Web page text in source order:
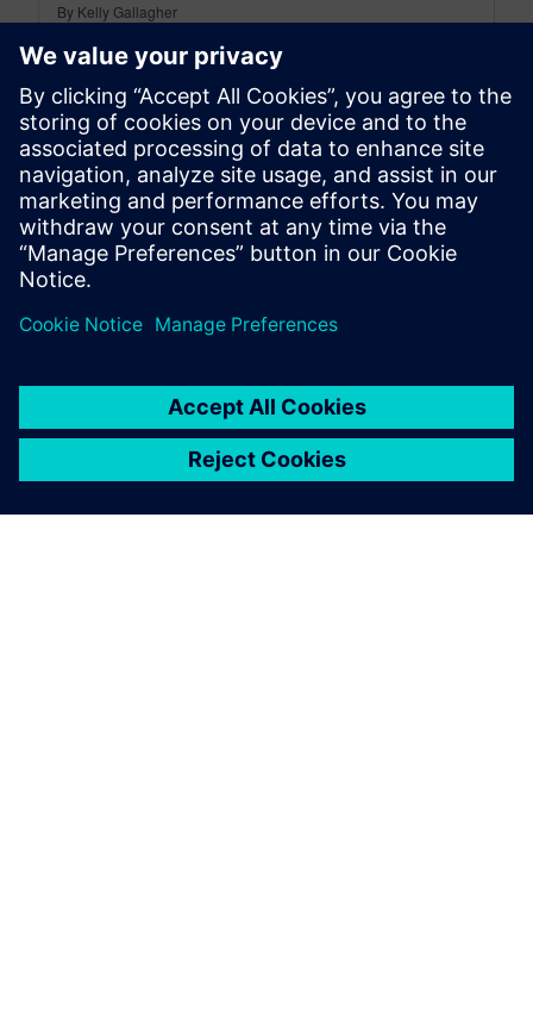
By Kelly Gallagher
11MIN READ
leave a reply